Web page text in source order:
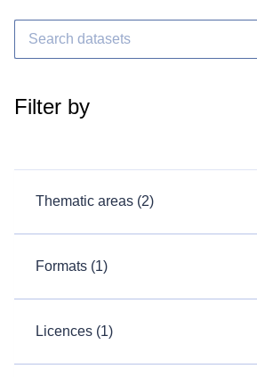
Filter by
Thematic areas (2)
Formats (1)
Licences (1)